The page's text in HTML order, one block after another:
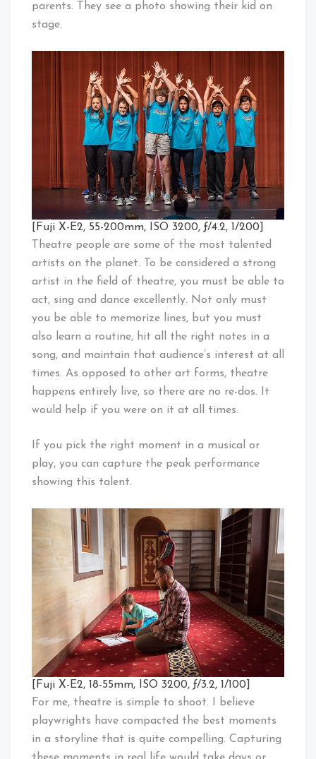
parents. They see a photo showing their kid on
stage.
[Fuji X-E2, 55-200mm, ISO 3200, ƒ/4.2, 1/200]
Theatre people are some of the most talented
artists on the planet. To be considered a strong
artist in the field of theatre, you must be able to
act, sing and dance excellently. Not only must
you be able to memorize lines, but you must
also learn a routine, hit all the right notes in a
song, and maintain that audience’s interest at all
times. As opposed to other art forms, theatre
happens entirely live, so there are no re-dos. It
would help if you were on it at all times.
If you pick the right moment in a musical or
play, you can capture the peak performance
showing this talent.
[Fuji X-E2, 18-55mm, ISO 3200, ƒ/3.2, 1/100]
For me, theatre is simple to shoot. I believe
playwrights have compacted the best moments
in a storyline that is quite compelling. Capturing